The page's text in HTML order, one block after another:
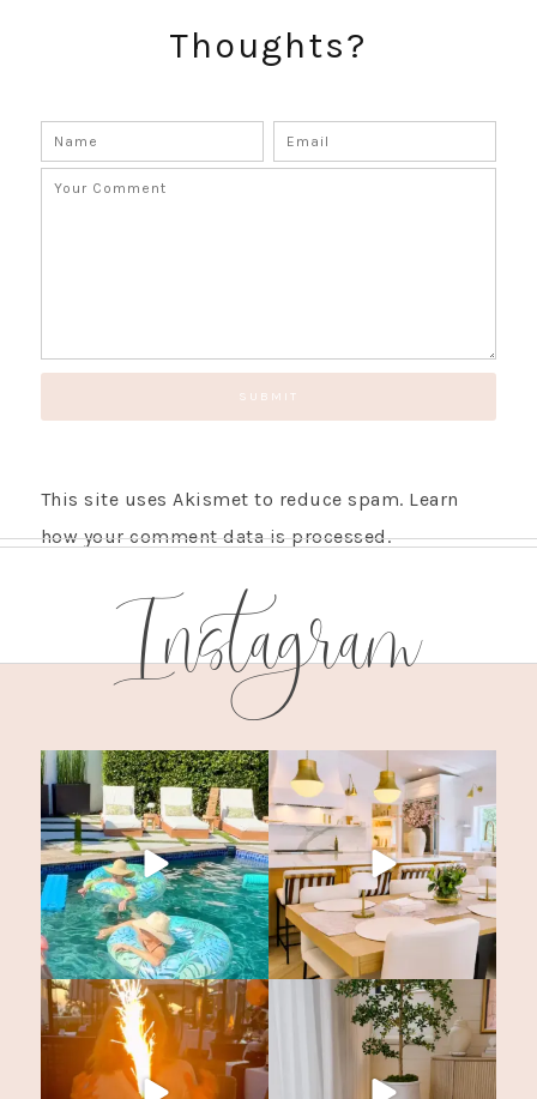
Thoughts?
This site uses Akismet to reduce spam. Learn
how your comment data is processed.
Instagram
GET UPDATES STRAIGHT TO YOUR INBOX!